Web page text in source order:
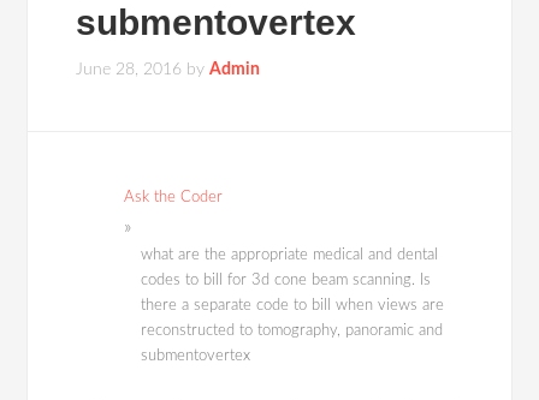
submentovertex
June 28, 2016 byAdmin
Ask the Coder
what are the appropriate medical and dental
codes to bill for 3d cone beam scanning. Is
there a separate code to bill when views are
reconstructed to tomography, panoramic and
submentovertex